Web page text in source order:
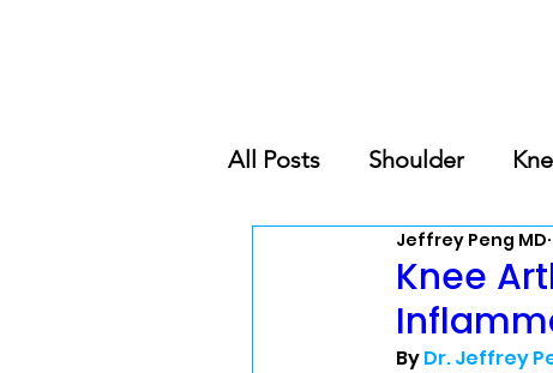
All Posts Shoulder
Nutrition & Supplements
Orthobiologics Series
Knee
Jeffrey Peng MD
By Dr. Jeffrey